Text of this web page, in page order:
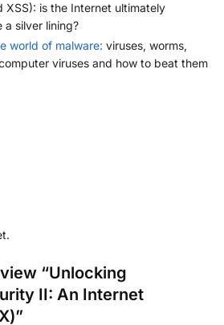
XSS): is the Internet ultimately
a silver lining?
world of malware: viruses, worms,
viruses and how to beat them
“Unlocking
II: An Internet